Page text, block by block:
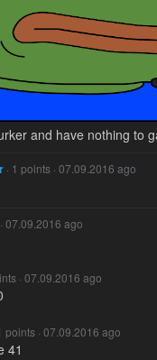
and have nothing to
· 1 points · 07.09.2016 ago
07.09.2016 ago
· 07.09.2016 ago
points · 07.09.2016 ago
41